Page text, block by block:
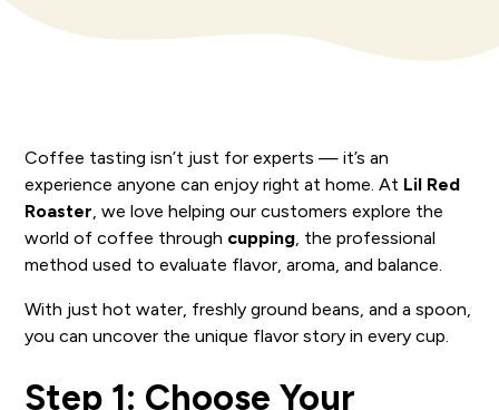
Coffee tasting isn’t just for experts — it’s an
experience anyone can enjoy right at home. At Lil Red
Roaster , we love helping our customers explore the
world of coffee through cupping , the professional
method used to evaluate flavor, aroma, and balance.
With just hot water, freshly ground beans, and a spoon,
you can uncover the unique flavor story in every cup.
Step 1: Choose Your